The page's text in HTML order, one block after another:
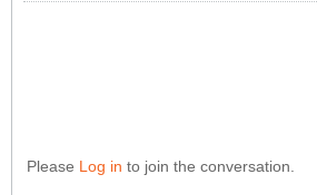
Please Log in to join the conversation.